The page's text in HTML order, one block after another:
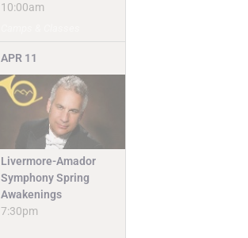
10:00am
APR 11
Livermore-Amador
Symphony Spring
Awakenings
7:30pm